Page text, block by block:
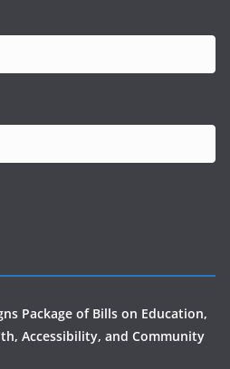
Package of Bills on Education,
Accessibility, and Community